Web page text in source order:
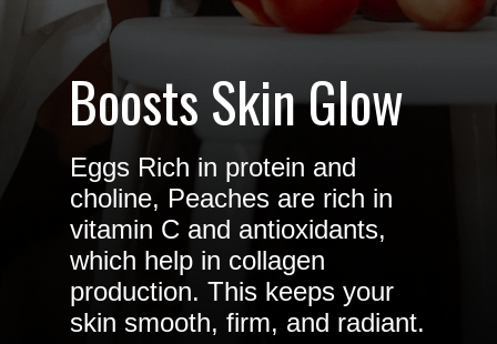
Boosts Skin Glow
Eggs Rich in protein and
choline, Peaches are rich in
vitamin C and antioxidants,
which help in collagen
production. This keeps your
skin smooth, firm, and radiant.